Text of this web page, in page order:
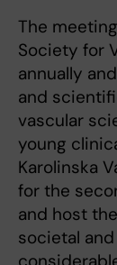
The
Society for
annually
and
vascular
young
Karolinska
for the
and host
societal